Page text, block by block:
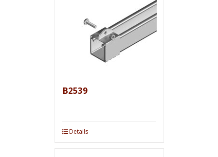
B2539
Details